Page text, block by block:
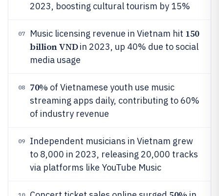
2023, boosting cultural tourism by 15%
07 Music licensing revenue in Vietnam hit 150
billion VNDin 2023, up 40% due to social
media usage
08 70% of Vietnamese youth use music
streaming apps daily, contributing to 60%
of industry revenue
09
Independent musicians in Vietnam grew
to 8,000 in 2023, releasing 20,000 tracks
via platforms like YouTube Music